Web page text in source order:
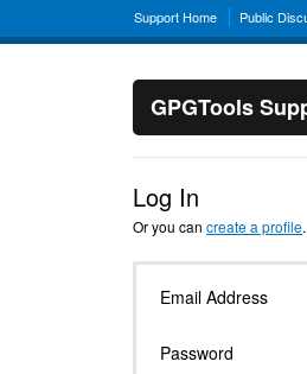
Support Home Public
GPGTools
Log In
Or you can create a profile.
Email Address
Password